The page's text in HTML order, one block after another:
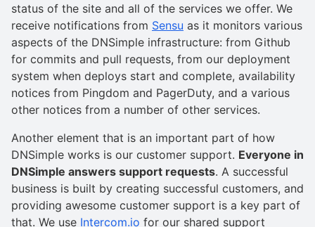
status of the site and all of the services we offer. We
receive notifications from Sensu as it monitors various
aspects of the DNSimple infrastructure: from Github
for commits and pull requests, from our deployment
system when deploys start and complete, availability
notices from Pingdom and PagerDuty, and a various
other notices from a number of other services.
Another element that is an important part of how
DNSimple works is our customer support. Everyone in
DNSimple answers support requests. A successful
business is built by creating successful customers, and
providing awesome customer support is a key part of
that. We use Intercom.io for our shared support